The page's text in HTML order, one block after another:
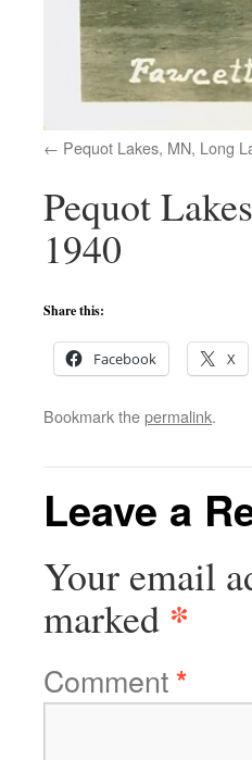
Pequot Lakes, MN, Long
Pequot
1940
Share this:
Facebook X
Bookmark thepermalink.
Leave a
Your email
marked *
Comment*